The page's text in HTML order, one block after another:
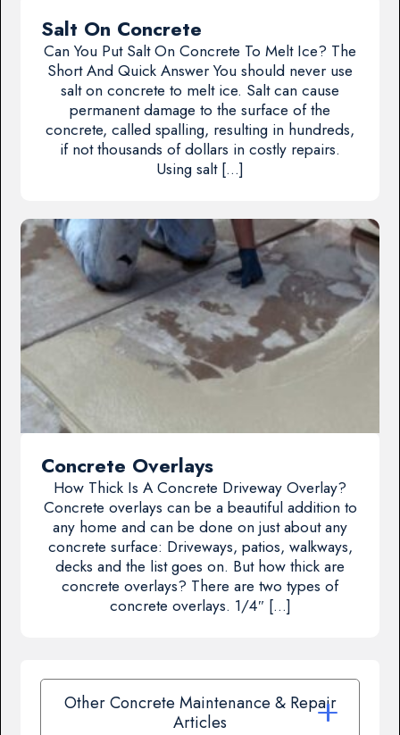
Salt On Concrete
Can You Put Salt On Concrete To Melt Ice? The
Short And Quick Answer You should never use
salt on concrete to melt ice. Salt can cause
permanent damage to the surface of the
concrete, called spalling, resulting in hundreds,
if not thousands of dollars in costly repairs.
Using salt […]
Concrete Overlays
How Thick Is A Concrete Driveway Overlay?
Concrete overlays can be a beautiful addition to
any home and can be done on just about any
concrete surface: Driveways, patios, walkways,
decks and the list goes on. But how thick are
concrete overlays? There are two types of
concrete overlays. 1/4″ […]
Other Concrete Maintenance & Repair
Articles